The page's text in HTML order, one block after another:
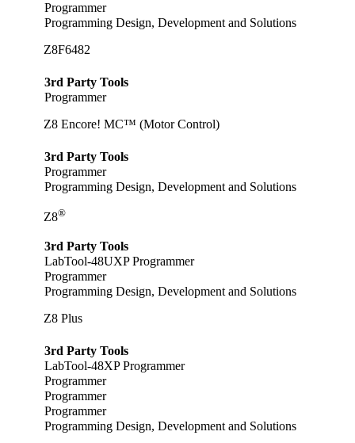
Programmer
Programming Design, Development and Solutions
Z8F6482
3rd Party Tools
Programmer
Z8 Encore! MC™ (Motor Control)
3rd Party Tools
Programmer
Programming Design, Development and Solutions
Z8®
3rd Party Tools
LabTool-48UXP Programmer
Programmer
Programming Design, Development and Solutions
Z8 Plus
3rd Party Tools
LabTool-48XP Programmer
Programmer
Programmer
Programmer
Programming Design, Development and Solutions